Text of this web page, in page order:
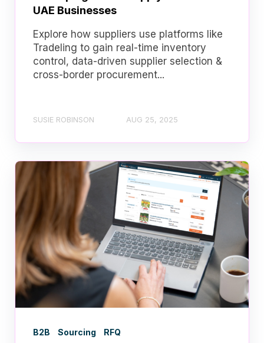
UAE Businesses
Explore how suppliers use platforms like
Tradeling to gain real-time inventory
control, data-driven supplier selection &
cross-border procurement...
SUSIE ROBINSON AUG 25, 2025
B2B Sourcing RFQ